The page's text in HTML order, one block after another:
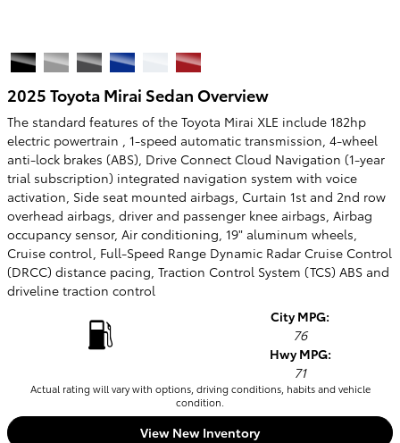
2025 Toyota Mirai Sedan Overview
The standard features of the Toyota Mirai XLE include 182hp
electric powertrain , 1-speed automatic transmission, 4-wheel
anti-lock brakes (ABS), Drive Connect Cloud Navigation (1-year
trial subscription) integrated navigation system with voice
activation, Side seat mounted airbags, Curtain 1st and 2nd row
overhead airbags, driver and passenger knee airbags, Airbag
occupancy sensor, Air conditioning, 19" aluminum wheels,
Cruise control, Full-Speed Range Dynamic Radar Cruise Control
(DRCC) distance pacing, Traction Control System (TCS) ABS and
driveline traction control
City MPG:
76
Hwy MPG:
71
Actual rating will vary with options, driving conditions, habits and vehicle
condition.
View New Inventory